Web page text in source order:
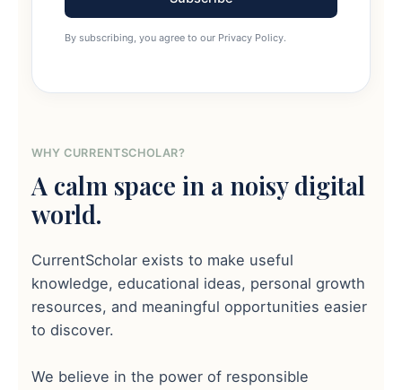
By subscribing, you agree to our Privacy Policy.
WHY CURRENTSCHOLAR?
A calm space in a noisy digital
world.
CurrentScholar exists to make useful
knowledge, educational ideas, personal growth
resources, and meaningful opportunities easier
to discover.
We believe in the power of responsible